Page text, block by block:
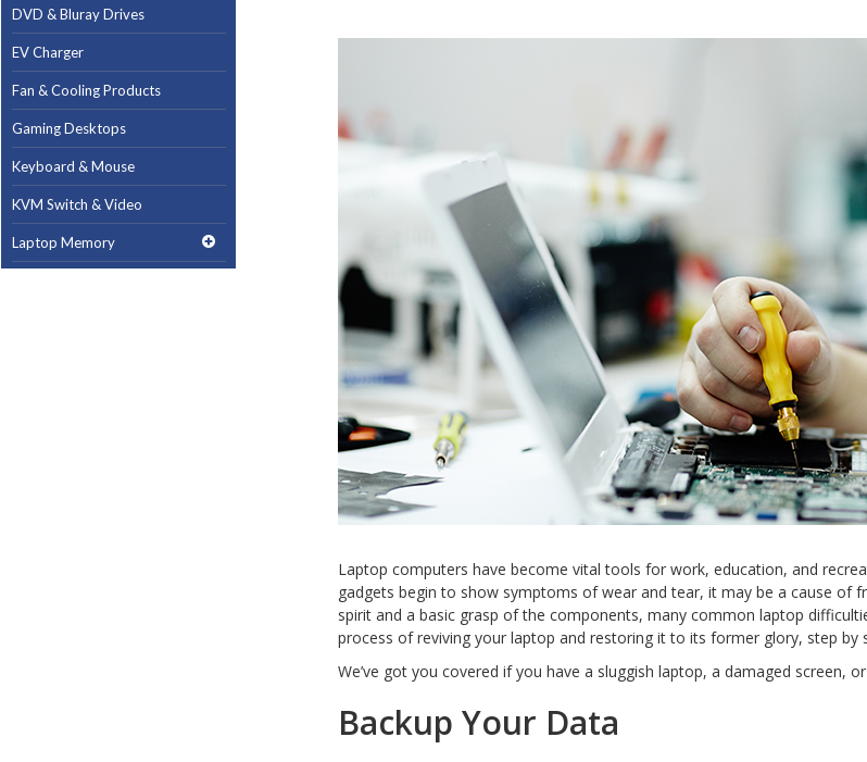
DVD & Bluray Drives
EV Charger
Fan & Cooling Products
Gaming Desktops
Keyboard & Mouse
KVM Switch & Video
Laptop Memory
Laptop computers have become vital tools for work, education, and
gadgets begin to show symptoms of wear and tear, it may be a cause of
spirit and a basic grasp of the components, many common laptop
process of reviving your laptop and restoring it to its former glory, step by
We’ve got you covered if you have a sluggish laptop, a damaged screen,
Backup Your Data